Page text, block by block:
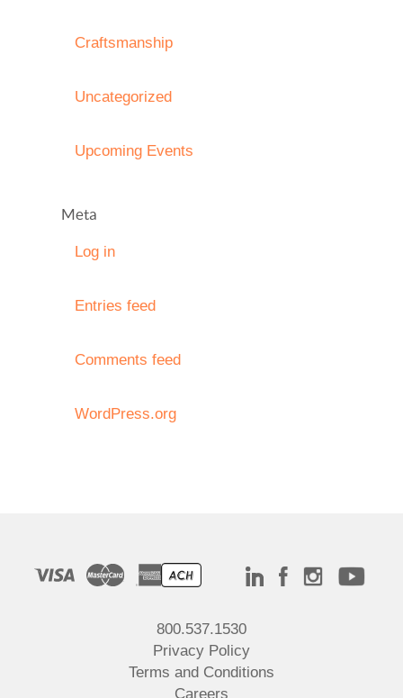
Craftsmanship
Uncategorized
Upcoming Events
Meta
Log in
Entries feed
Comments feed
WordPress.org
800.537.1530
Privacy Policy
Terms and Conditions
Careers